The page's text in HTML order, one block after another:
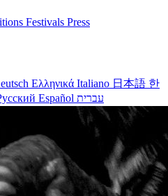
Festivals Press
Ελληνικά Italiano 日本語 한
Español עברית